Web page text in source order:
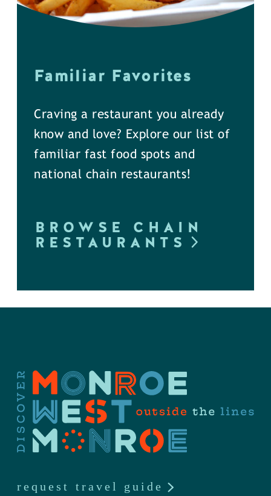
Familiar Favorites
Craving a restaurant you already
know and love? Explore our list of
familiar fast food spots and
national chain restaurants!
BROWSE CHAIN
RESTAURANTS
request travel guide